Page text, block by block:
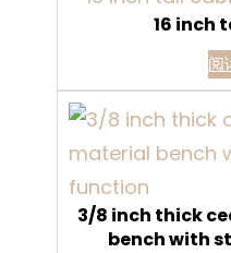
16 inch
阅
3/8 inch thick
bench with